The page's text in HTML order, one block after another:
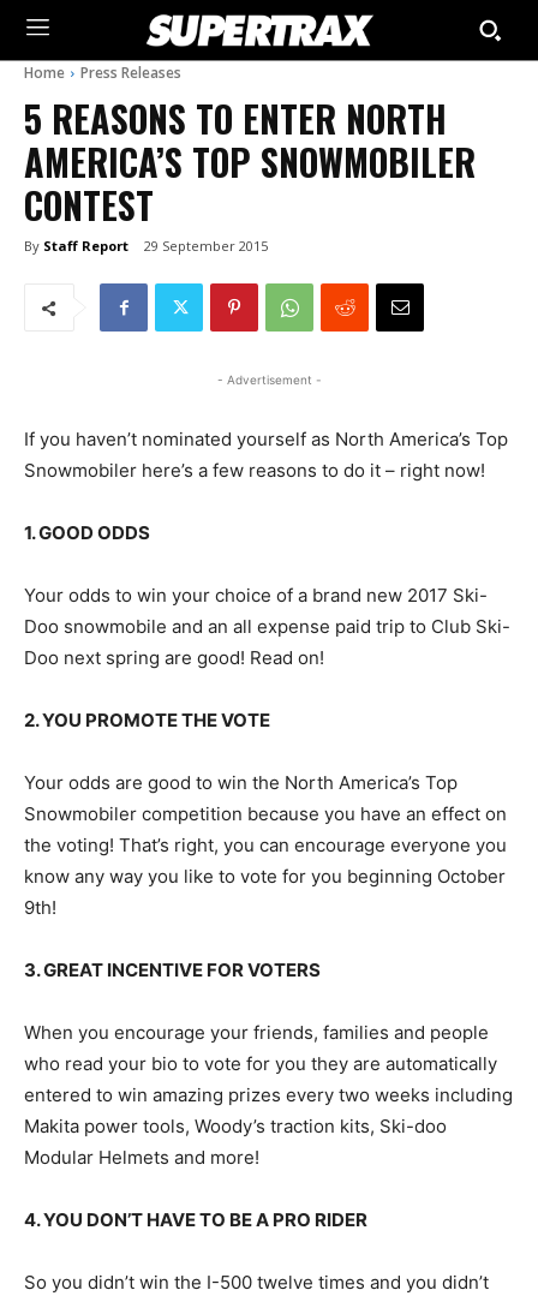
Home Press Releases
5 REASONS TO ENTER NORTH
AMERICA’S TOP SNOWMOBILER
CONTEST
By Staff Report 29 September 2015
- Advertisement -
If you haven’t nominated yourself as North America’s Top
Snowmobiler here’s a few reasons to do it – right now!
1. GOOD ODDS
Your odds to win your choice of a brand new 2017 Ski-
Doo snowmobile and an all expense paid trip to Club Ski-
Doo next spring are good! Read on!
2. YOU PROMOTE THE VOTE
Your odds are good to win the North America’s Top
Snowmobiler competition because you have an effect on
the voting! That’s right, you can encourage everyone you
know any way you like to vote for you beginning October
9th!
3. GREAT INCENTIVE FOR VOTERS
When you encourage your friends, families and people
who read your bio to vote for you they are automatically
entered to win amazing prizes every two weeks including
Makita power tools, Woody’s traction kits, Ski-doo
Modular Helmets and more!
4. YOU DON’T HAVE TO BE A PRO RIDER
So you didn’t win the I-500 twelve times and you didn’t